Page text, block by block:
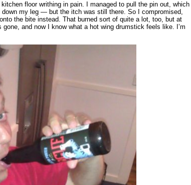
floor writhing in pain. I managed to pull the pin out, which
my leg — but the itch was still there. So I compromised,
the bite instead. That burned sort of quite a lot, too, but at
and now I know what a hot wing drumstick feels like. I’m